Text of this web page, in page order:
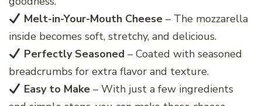
Melt-in-Your-Mouth Cheese– The mozzarella
inside becomes soft, stretchy, and delicious.
Perfectly Seasoned – Coated with seasoned
breadcrumbs for extra flavor and texture.
Easy to Make– With just a few ingredients